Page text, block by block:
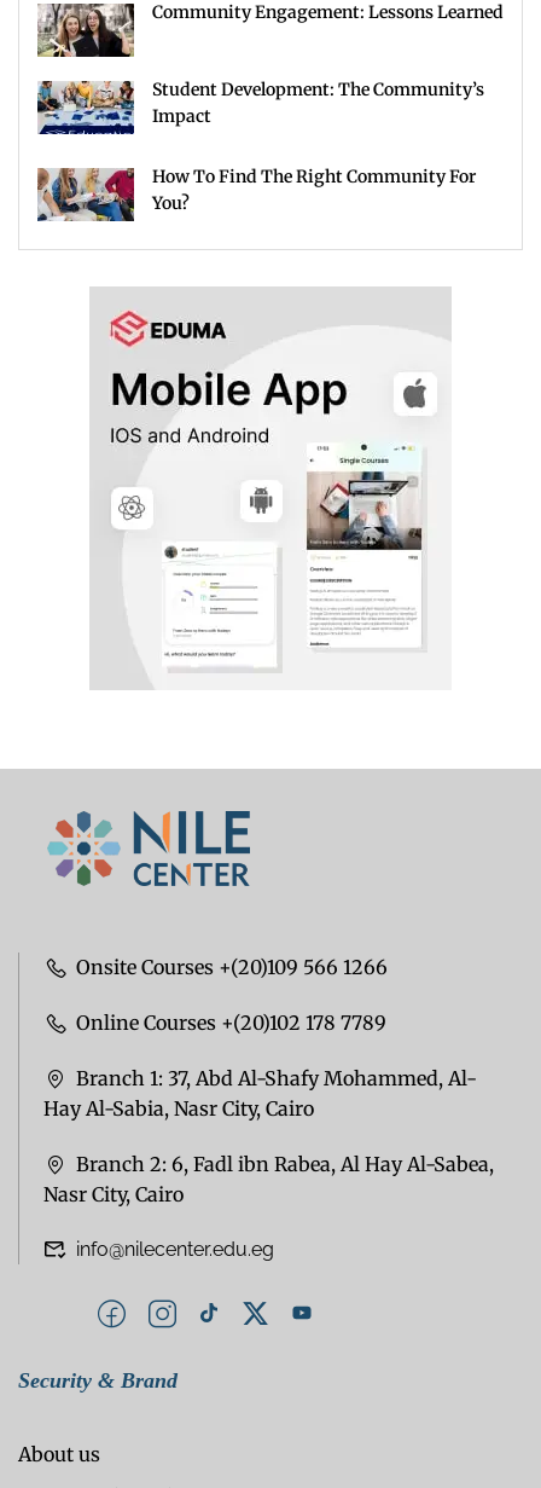
Community Engagement: Lessons Learned
Student Development: The Community’s
Impact
How To Find The Right Community For
You?
Onsite Courses +(20)109 566 1266
Online Courses +(20)102 178 7789
Branch 1: 37, Abd Al-Shafy Mohammed, Al-
Hay Al-Sabia, Nasr City, Cairo
Branch 2: 6, Fadl ibn Rabea, Al Hay Al-Sabea,
Nasr City, Cairo
info@nilecenter.edu.eg
Security & Brand
About us